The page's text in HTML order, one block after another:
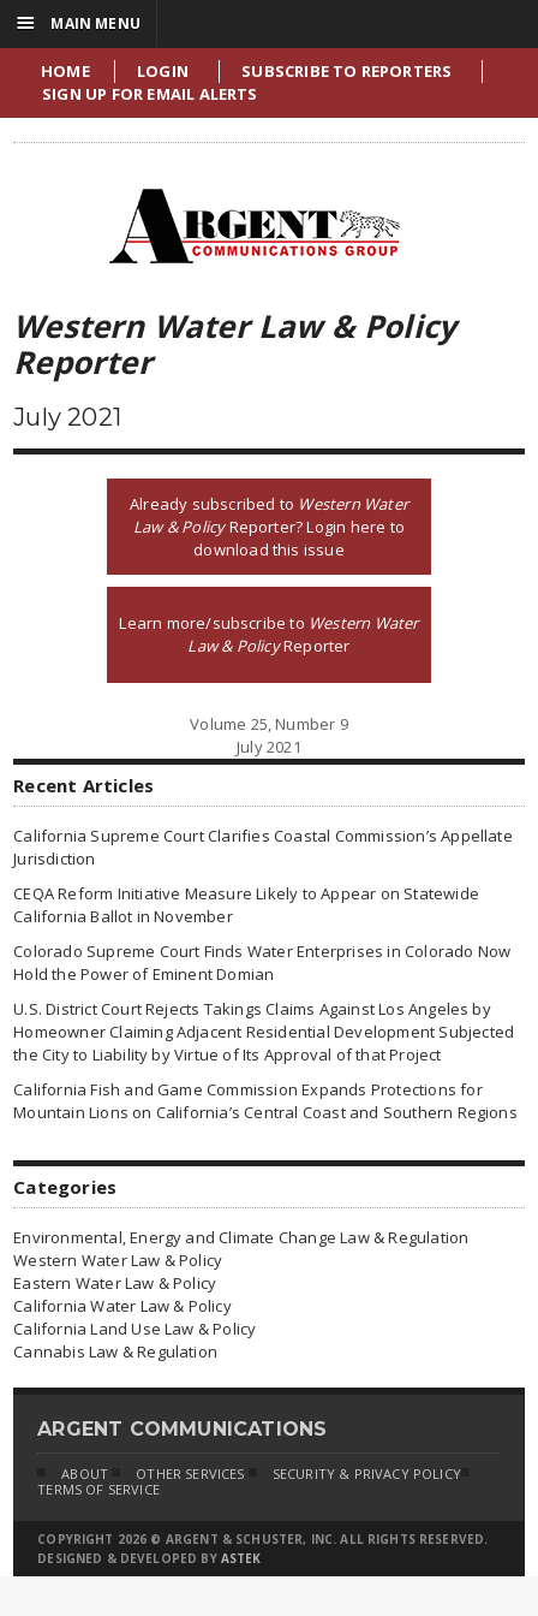
HOME LOGIN
SUBSCRIBE TO REPORTERS
SIGN UP FOR EMAIL ALERTS
Western Water Law & Policy
Reporter
July 2021
Already subscribed to Western Water
Law & PolicyReporter? Login here to
download this issue
Learn more/subscribe to Western Water
Law & PolicyReporter
Volume 25, Number 9
July 2021
Recent Articles
California Supreme Court Clarifies Coastal Commission’s Appellate
Jurisdiction
CEQA Reform Initiative Measure Likely to Appear on Statewide
California Ballot in November
Colorado Supreme Court Finds Water Enterprises in Colorado Now
Hold the Power of Eminent Domian
U.S. District Court Rejects Takings Claims Against Los Angeles by
Homeowner Claiming Adjacent Residential Development Subjected
the City to Liability by Virtue of Its Approval of that Project
California Fish and Game Commission Expands Protections for
Mountain Lions on California’s Central Coast and Southern Regions
Categories
Environmental, Energy and Climate Change Law & Regulation
Western Water Law & Policy
Eastern Water Law & Policy
California Water Law & Policy
California Land Use Law & Policy
Cannabis Law & Regulation
ARGENT COMMUNICATIONS
ABOUT OTHER SERVICES
SECURITY & PRIVACY POLICY
TERMS OF SERVICE
COPYRIGHT 2026 © ARGENT & SCHUSTER, INC. ALL RIGHTS RESERVED.
DESIGNED & DEVELOPED BY ASTEK
☰ MAIN MENU